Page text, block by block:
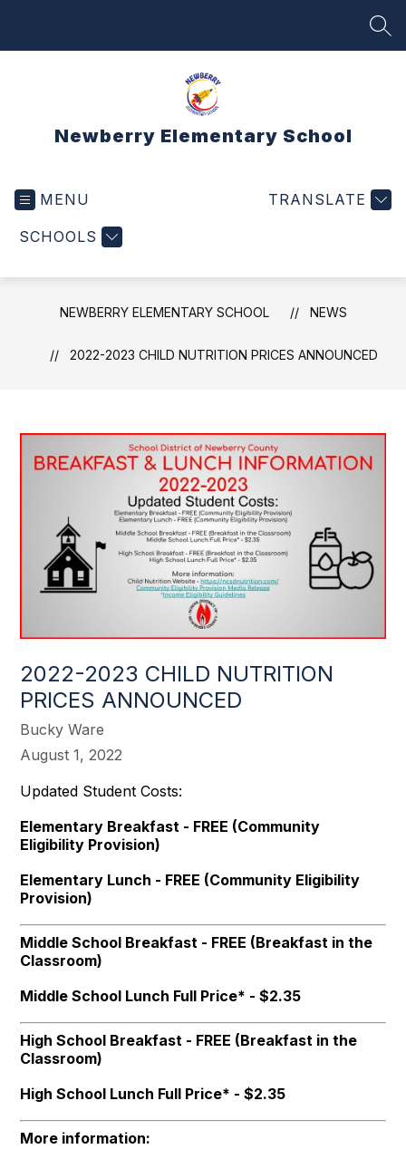
Newberry Elementary School
MENU
SCHOOLS
TRANSLATE
NEWBERRY ELEMENTARY SCHOOL NEWS
2022-2023 CHILD NUTRITION PRICES ANNOUNCED
2022-2023 CHILD NUTRITION
PRICES ANNOUNCED
Bucky Ware
August 1, 2022
Updated Student Costs:
Elementary Breakfast - FREE (Community
Eligibility Provision)
Elementary Lunch - FREE (Community Eligibility
Provision)
Middle School Breakfast - FREE (Breakfast in the
Classroom)
Middle School Lunch Full Price* - $2.35
High School Breakfast - FREE (Breakfast in the
Classroom)
High School Lunch Full Price* - $2.35
More information: